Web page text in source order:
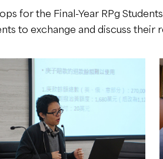
for the Final-Year RPg
to exchange and discuss their